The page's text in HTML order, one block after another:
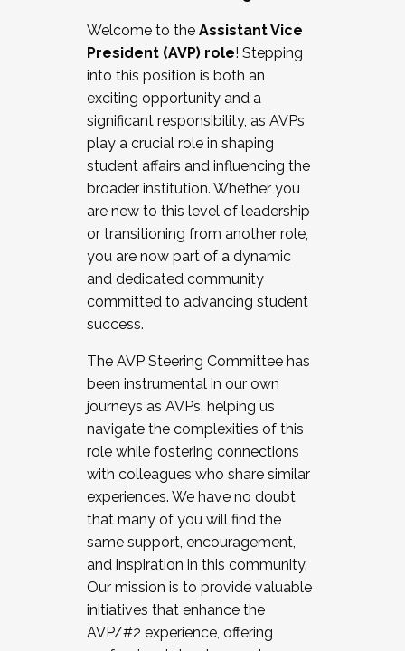
Working and operating with labor
relations/collective bargaining
Collaborating with academic affairs
Navigating politics
New laws and policies
Mental health of students/staff
...And much more.
JOIN A COHORT: We are now recruiting for
the Fall 2025 Cohort . Interested in joining a
cohort and/or becoming a Cohort
Facilitator complete the application by
December 5, 2025.
Welcome to the Assistant Vice
President (AVP) role! Stepping
into this position is both an
exciting opportunity and a
significant responsibility, as AVPs
play a crucial role in shaping
student affairs and influencing the
broader institution. Whether you
are new to this level of leadership
or transitioning from another role,
you are now part of a dynamic
and dedicated community
committed to advancing student
success.
The AVP Steering Committee has
been instrumental in our own
journeys as AVPs, helping us
navigate the complexities of this
role while fostering connections
with colleagues who share similar
experiences. We have no doubt
that many of you will find the
same support, encouragement,
and inspiration in this community.
Our mission is to provide valuable
initiatives that enhance the
AVP/#2 experience, offering